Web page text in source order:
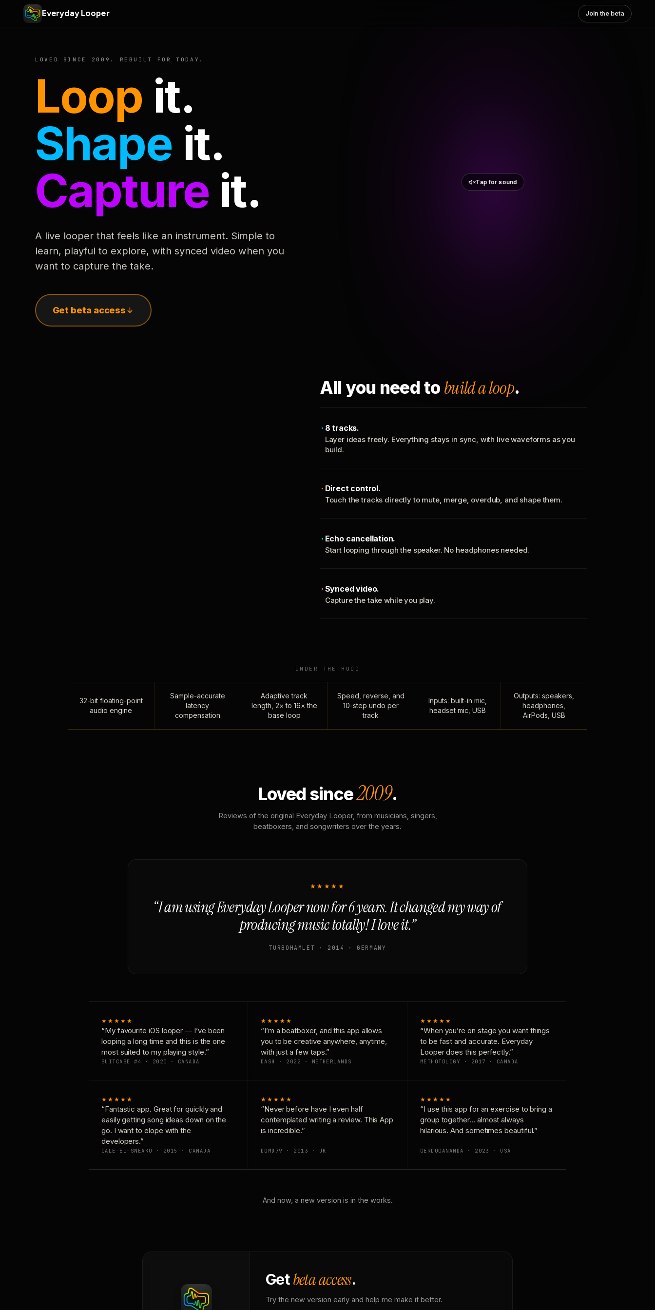
Everyday Looper Join the beta
LOVED SINCE 2009. REBUILT FOR TODAY.
Loop it.
Shape it.
Capture it.
A live looper that feels like an instrument. Simple to
learn, playful to explore, with synced video when you
want to capture the take.
Get beta access
Tap for sound
All you need to build a loop.
8 tracks.
Layer ideas freely. Everything stays in sync, with live waveforms as you
build.
Direct control.
Touch the tracks directly to mute, merge, overdub, and shape them.
Echo cancellation.
Start looping through the speaker. No headphones needed.
Synced video.
Capture the take while you play.
UNDER THE HOOD
32-bit floating-point
audio engine
Sample-accurate
latency
compensation
Adaptive track
length, 2× to 16× the
base loop
Speed, reverse, and
10-step undo per
track
Inputs: built-in mic,
headset mic, USB
Outputs: speakers,
headphones,
AirPods, USB
Loved since2009.
Reviews of the original Everyday Looper, from musicians, singers,
beatboxers, and songwriters over the years.
★★★★★
“I am using Everyday Looper now for 6 years. It changed my way of
producing music totally! I love it.”
TURBOHAMLET · 2014 · GERMANY
★★★★★
“My favourite iOS looper — I’ve been
looping a long time and this is the one
most suited to my playing style.”
SUITCASE #4 · 2020 · CANADA
★★★★★
“I’m a beatboxer, and this app allows
you to be creative anywhere, anytime,
with just a few taps.”
DASH · 2022 · NETHERLANDS
★★★★★
“When you’re on stage you want things
to be fast and accurate. Everyday
Looper does this perfectly.”
METHOTOLOGY · 2017 · CANADA
★★★★★
“Fantastic app. Great for quickly and
easily getting song ideas down on the
go. I want to elope with the
developers.”
CALE-EL-SNEAKO · 2015 · CANADA
★★★★★
“Never before have I even half
contemplated writing a review. This App
is incredible.”
DOMD79 · 2013 · UK
★★★★★
“I use this app for an exercise to bring a
group together… almost always
hilarious. And sometimes beautiful.”
GERDOGANANDA · 2023 · USA
And now, a new version is in the works.
Getbeta access.
Try the new version early and help me make it better.